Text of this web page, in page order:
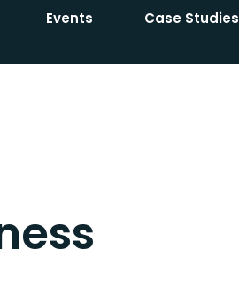
Events Case Studies